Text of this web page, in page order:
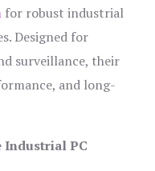
for robust industrial
Designed for
surveillance, their
and long-
Industrial PC